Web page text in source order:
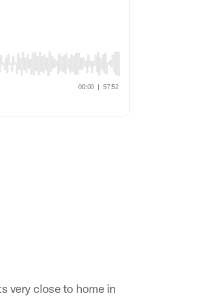
very close to home in